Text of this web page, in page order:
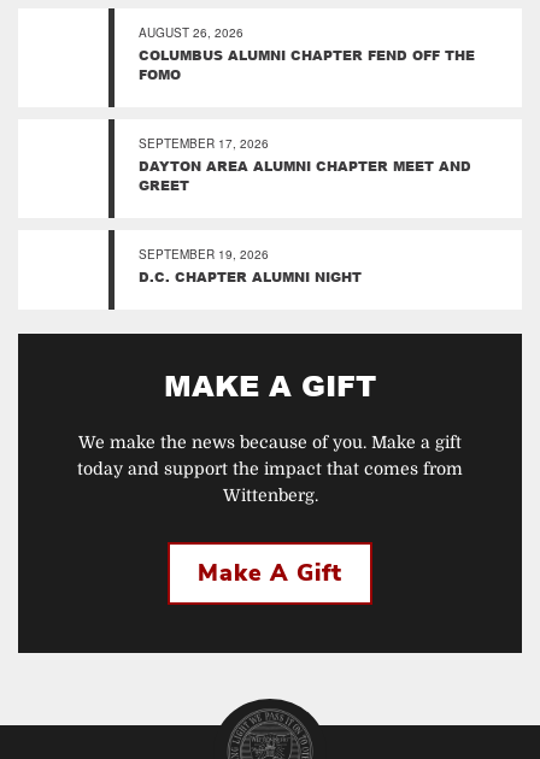
AUGUST 26, 2026
COLUMBUS ALUMNI CHAPTER FEND OFF THE
FOMO
SEPTEMBER 17, 2026
DAYTON AREA ALUMNI CHAPTER MEET AND
GREET
SEPTEMBER 19, 2026
D.C. CHAPTER ALUMNI NIGHT
MAKE A GIFT
We make the news because of you. Make a gift
today and support the impact that comes from
Wittenberg.
Make A Gift